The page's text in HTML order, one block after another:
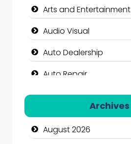
Arts and Entertainment
Audio Visual
Auto Dealership
Auto Repair
Automation Company
Automotive Services
Bail bonds service
Archives
August 2026